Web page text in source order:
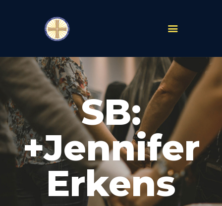
SB:
+Jennifer
Erkens
PARISHES
ABOUT
MASS TIMES
SCHOOLS
MINISTRIES
EVENTS
PRAYER
LIVESTREAM
RESOURCES
CONTACT